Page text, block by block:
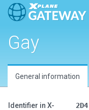
Gay
General information
Identifier in X-
2D4